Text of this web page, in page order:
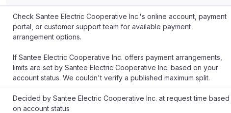
Check Santee Electric Cooperative Inc.'s online account, payment
portal, or customer support team for available payment
arrangement options.
If Santee Electric Cooperative Inc. offers payment arrangements,
limits are set by Santee Electric Cooperative Inc. based on your
account status. We couldn't verify a published maximum split.
Decided by Santee Electric Cooperative Inc. at request time based
on account status